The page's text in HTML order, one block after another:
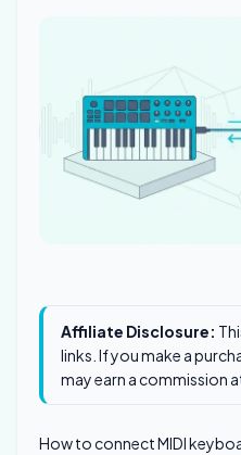
Affiliate Disclosure:
links. If you make a
may earn a commission
How to connect MIDI